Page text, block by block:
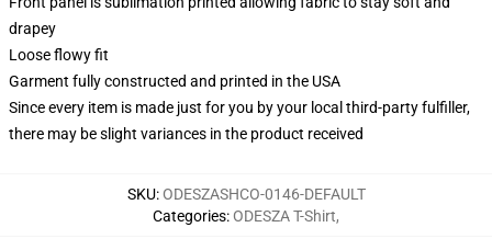
drapey
Loose flowy fit
Garment fully constructed and printed in the USA
Since every item is made just for you by your local third-party fulfiller,
there may be slight variances in the product received
SKU:ODESZASHCO-0146-DEFAULT
Categories:ODESZA T-Shirt,